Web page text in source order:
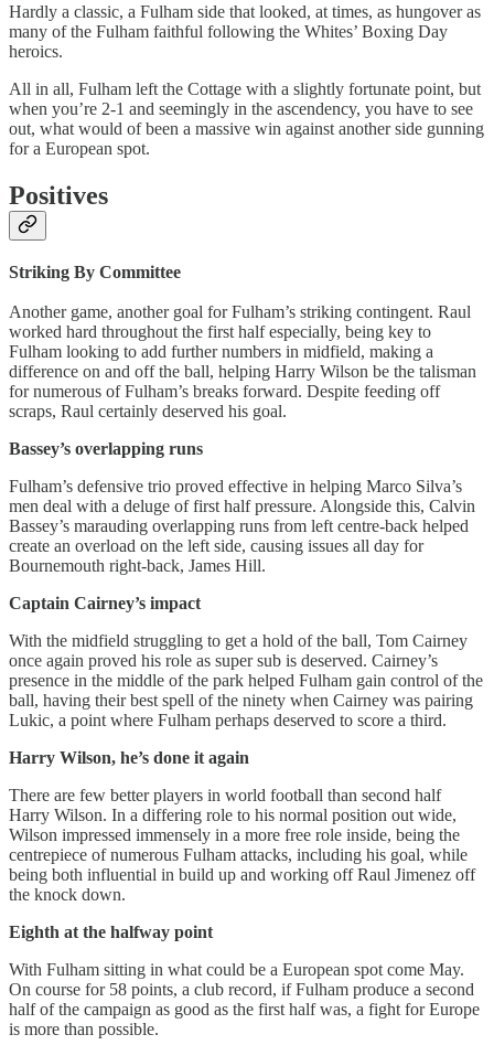
Hardly a classic, a Fulham side that looked, at times, as hungover as
many of the Fulham faithful following the Whites’ Boxing Day
heroics.
All in all, Fulham left the Cottage with a slightly fortunate point, but
when you’re 2-1 and seemingly in the ascendency, you have to see
out, what would of been a massive win against another side gunning
for a European spot.
Positives
Striking By Committee
Another game, another goal for Fulham’s striking contingent. Raul
worked hard throughout the first half especially, being key to
Fulham looking to add further numbers in midfield, making a
difference on and off the ball, helping Harry Wilson be the talisman
for numerous of Fulham’s breaks forward. Despite feeding off
scraps, Raul certainly deserved his goal.
Bassey’s overlapping runs
Fulham’s defensive trio proved effective in helping Marco Silva’s
men deal with a deluge of first half pressure. Alongside this, Calvin
Bassey’s marauding overlapping runs from left centre-back helped
create an overload on the left side, causing issues all day for
Bournemouth right-back, James Hill.
Captain Cairney’s impact
With the midfield struggling to get a hold of the ball, Tom Cairney
once again proved his role as super sub is deserved. Cairney’s
presence in the middle of the park helped Fulham gain control of the
ball, having their best spell of the ninety when Cairney was pairing
Lukic, a point where Fulham perhaps deserved to score a third.
Harry Wilson, he’s done it again
There are few better players in world football than second half
Harry Wilson. In a differing role to his normal position out wide,
Wilson impressed immensely in a more free role inside, being the
centrepiece of numerous Fulham attacks, including his goal, while
being both influential in build up and working off Raul Jimenez off
the knock down.
Eighth at the halfway point
With Fulham sitting in what could be a European spot come May.
On course for 58 points, a club record, if Fulham produce a second
half of the campaign as good as the first half was, a fight for Europe
is more than possible.